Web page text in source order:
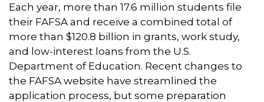
Each year, more than 17.6 million students file
their FAFSA and receive a combined total of
more than $120.8 billion in grants, work study,
and low-interest loans from the U.S.
Department of Education. Recent changes to
the FAFSA website have streamlined the
application process, but some preparation